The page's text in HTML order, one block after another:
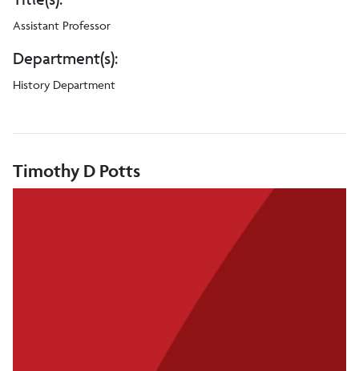
Assistant Professor
Department(s):
History Department
Timothy D Potts